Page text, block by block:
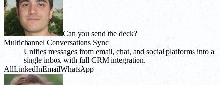
Can you send the deck?
Multichannel Conversations Sync
Unifies messages from email, chat, and social platforms into a
single inbox with full CRM integration.
AllLinkedInEmailWhatsApp